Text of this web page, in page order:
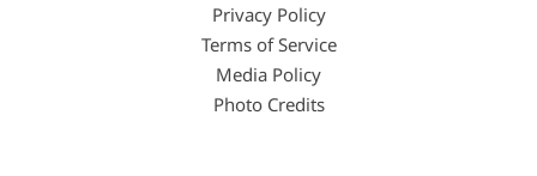
Privacy Policy
Terms of Service
Media Policy
Photo Credits